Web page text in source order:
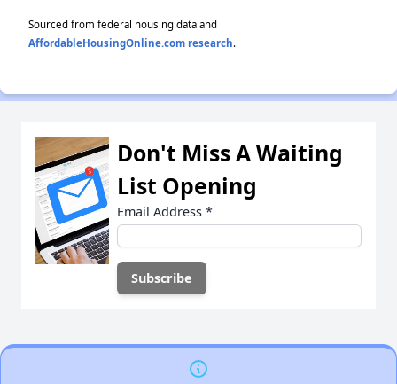
Sourced from federal housing data and
AffordableHousingOnline.com research.
Don't Miss A Waiting
List Opening
Email Address *